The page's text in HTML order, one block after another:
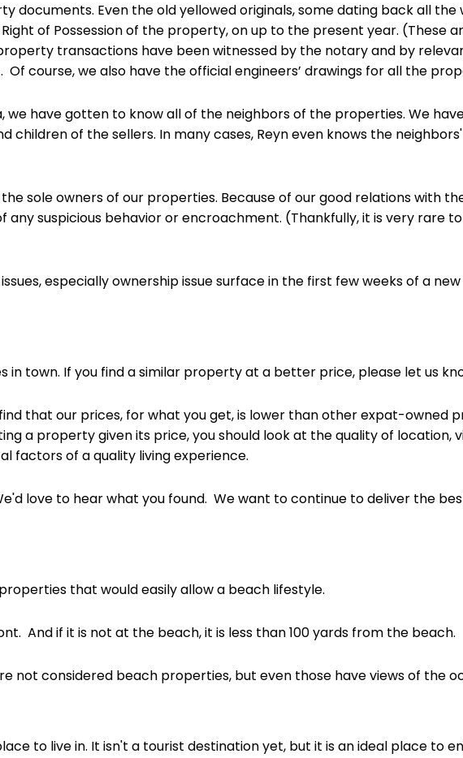
documents. Even the old yellowed originals, some dating back all the
of Possession of the property, on up to the present year. (These
transactions have been witnessed by the notary and by
Of course, we also have the official engineers’ drawings for all the
we have gotten to know all of the neighbors of the properties. We
children of the sellers. In many cases, Reyn even knows the
sole owners of our properties. Because of our good relations with
any suspicious behavior or encroachment. (Thankfully, it is very rare
especially ownership issue surface in the first few weeks of a new
in town. If you find a similar property at a better price, please let us
find that our prices, for what you get, is lower than other expat-owned
a property given its price, you should look at the quality of location,
factors of a quality living experience.
love to hear what you found. We want to continue to deliver the
that would easily allow a beach lifestyle.
And if it is not at the beach, it is less than 100 yards from the beach.
not considered beach properties, but even those have views of the
to live in. It isn't a tourist destination yet, but it is an ideal place to